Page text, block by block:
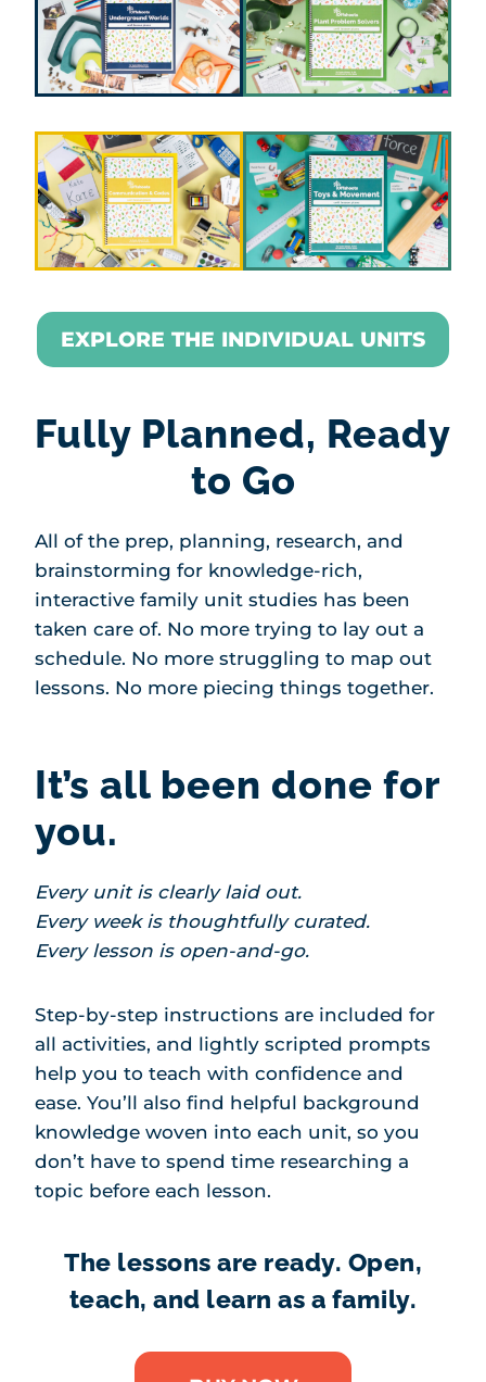
EXPLORE THE INDIVIDUAL UNITS
Fully Planned, Ready
to Go
All of the prep, planning, research, and
brainstorming for knowledge-rich,
interactive family unit studies has been
taken care of. No more trying to lay out a
schedule. No more struggling to map out
lessons. No more piecing things together.
It’s all been done for
you.
Every unit is clearly laid out.
Every week is thoughtfully curated.
Every lesson is open-and-go.
Step-by-step instructions are included for
all activities, and lightly scripted prompts
help you to teach with confidence and
ease. You’ll also find helpful background
knowledge woven into each unit, so you
don’t have to spend time researching a
topic before each lesson.
The lessons are ready. Open,
teach, and learn as a family.